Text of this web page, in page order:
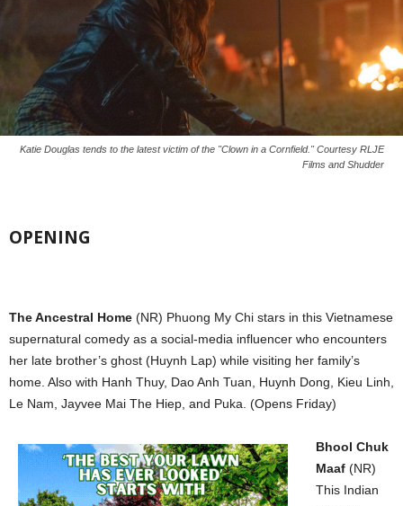
Katie Douglas tends to the latest victim of the "Clown in a Cornfield." Courtesy RLJE
Films and Shudder
OPENING
The Ancestral Home (NR) Phuong My Chi stars in this Vietnamese
supernatural comedy as a social-media influencer who encounters
her late brother’s ghost (Huynh Lap) while visiting her family’s
home. Also with Hanh Thuy, Dao Anh Tuan, Huynh Dong, Kieu Linh,
Le Nam, Jayvee Mai The Hiep, and Puka. (Opens Friday)
Bhool Chuk
Maaf (NR)
This Indian